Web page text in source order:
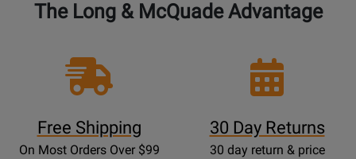
The Long & McQuade Advantage
Free Shipping
On Most Orders Over $99
30 Day Returns
30 day return & price